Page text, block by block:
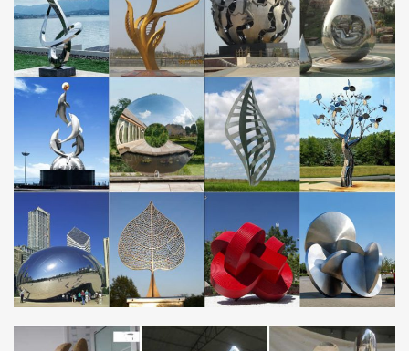
Contemporary Garden Sculpture | Stainless Steel
Sculpture …
Stunning modern garden sculpture: garden art in stainless steel,
… Metal garden sculpture made from oxidised and mirror
polished stainless steel.
Metalsouls – Official Site
Custom Sculptures -Yes, we can build … are made from 100%
recycled parts and scrap metal … from recycled scrap metal.
MetalSouls sculptures are meticulously …